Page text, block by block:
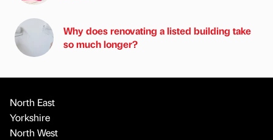
Why does renovating a listed building take
so much longer?
North East
Yorkshire
North West